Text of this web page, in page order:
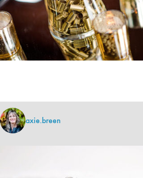
axie.breen